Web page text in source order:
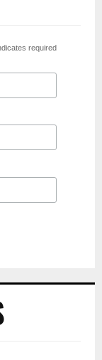
required